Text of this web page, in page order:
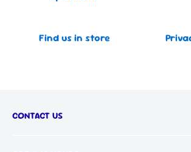
Find us in store
CONTACT US